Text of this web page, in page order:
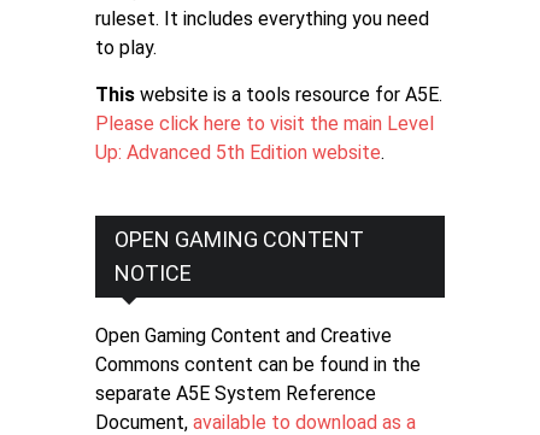
ruleset. It includes everything you need
to play.
This website is a tools resource for A5E.
Please click here to visit the main Level
Up: Advanced 5th Edition website.
OPEN GAMING CONTENT
NOTICE
Open Gaming Content and Creative
Commons content can be found in the
separate A5E System Reference
Document, available to download as a